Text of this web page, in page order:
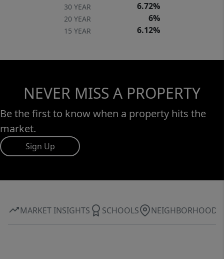
30 YEAR 6.72%
20 YEAR 6%
15 YEAR 6.12%
NEVER MISS A PROPERTY
Be the first to know when a property hits the
market.
Sign Up
MARKET INSIGHTS SCHOOLS NEIGHBORHOOD